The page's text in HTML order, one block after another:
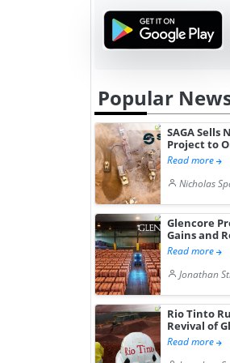
Elevat...
Popular
SAGA Sells
Project to
Read more
Nicholas
Glencore
Gains and
Read more
Jonathan
Rio Tinto
Revival of
Read more